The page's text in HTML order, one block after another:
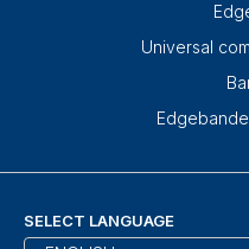
Universal
SELECT LANGUAGE